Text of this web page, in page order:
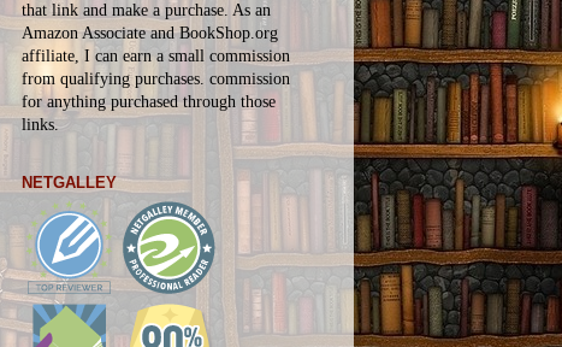
that link and make a purchase. As an
Amazon Associate and BookShop.org
affiliate, I can earn a small commission
from qualifying purchases. commission
foranything purchased through those
links.
NETGALLEY